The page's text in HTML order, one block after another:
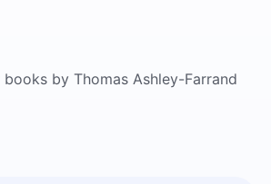
by Thomas Ashley-Farrand